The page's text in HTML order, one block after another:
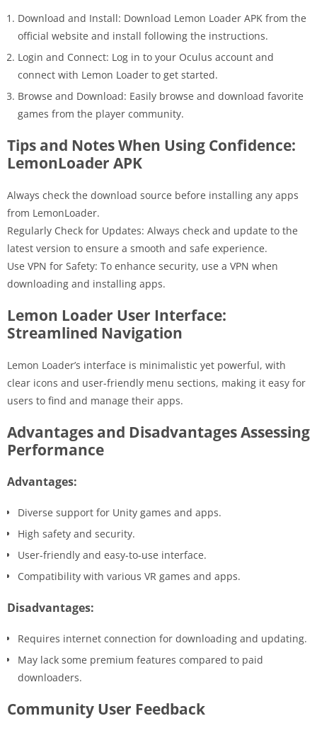
Download and Install: Download Lemon Loader APK from the
official website and install following the instructions.
Login and Connect: Log in to your Oculus account and
connect with Lemon Loader to get started.
Browse and Download: Easily browse and download favorite
games from the player community.
Tips and Notes When Using Confidence:
LemonLoader APK
Always check the download source before installing any apps
from LemonLoader.
Regularly Check for Updates: Always check and update to the
latest version to ensure a smooth and safe experience.
Use VPN for Safety: To enhance security, use a VPN when
downloading and installing apps.
Lemon Loader User Interface:
Streamlined Navigation
Lemon Loader’s interface is minimalistic yet powerful, with
clear icons and user-friendly menu sections, making it easy for
users to find and manage their apps.
Advantages and Disadvantages Assessing
Performance
Advantages:
Diverse support for Unity games and apps.
High safety and security.
User-friendly and easy-to-use interface.
Compatibility with various VR games and apps.
Disadvantages:
Requires internet connection for downloading and updating.
May lack some premium features compared to paid
downloaders.
Community User Feedback